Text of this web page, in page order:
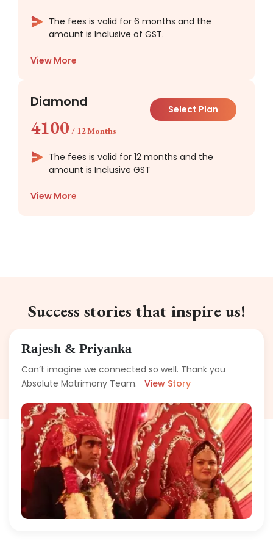
The fees is valid for 6 months and the
amount is Inclusive of GST.
View More
Diamond
4100/ 12 Months
The fees is valid for 12 months and the
amount is Inclusive GST
View More
Select Plan
Success stories that inspire us!
Rajesh & Priyanka
Can’t imagine we connected so well. Thank you
Absolute Matrimony Team.
View Story